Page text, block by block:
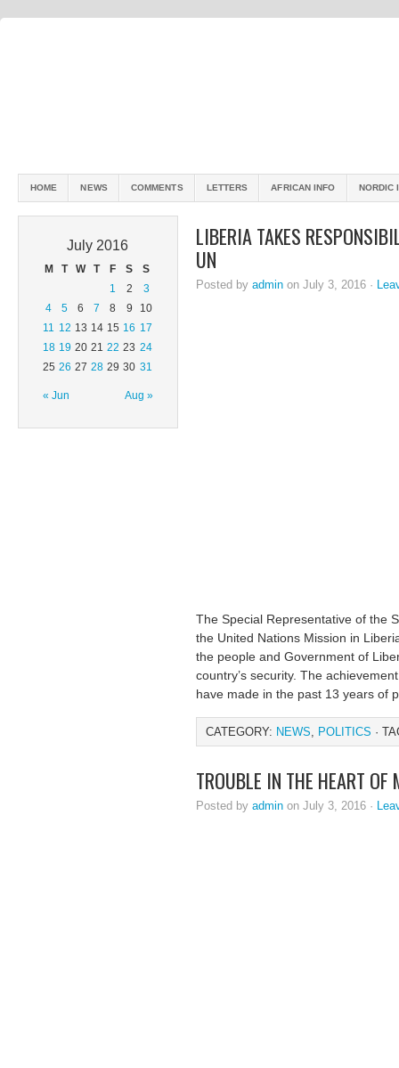
HOME NEWS COMMENTS LETTERS AFRICAN INFO NORDIC
July 2016
M T W T F S S
« Jun Aug »
1 2
3
4
5 6 7 8 9
10
11 12 13 14 15 16 17
18 19 20 21 22 23 24
25 26 27 28 29 30 31
LIBERIA TAKES
UN
Posted by admin on July 3, 2016 ·
The Special Representative of the
the United Nations Mission in
the people and Government of
country’s security. The
have made in the past 13 years of
CATEGORY: NEWS, POLITICS ·
TROUBLE IN THE HEART OF
Posted by admin on July 3, 2016 ·